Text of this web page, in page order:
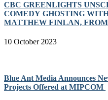
CBC GREENLIGHTS
COMEDY GHOSTING
MATTHEW FINLAN,
10 October 2023
Blue Ant Media Announces
Projects Offered at MIPCOM